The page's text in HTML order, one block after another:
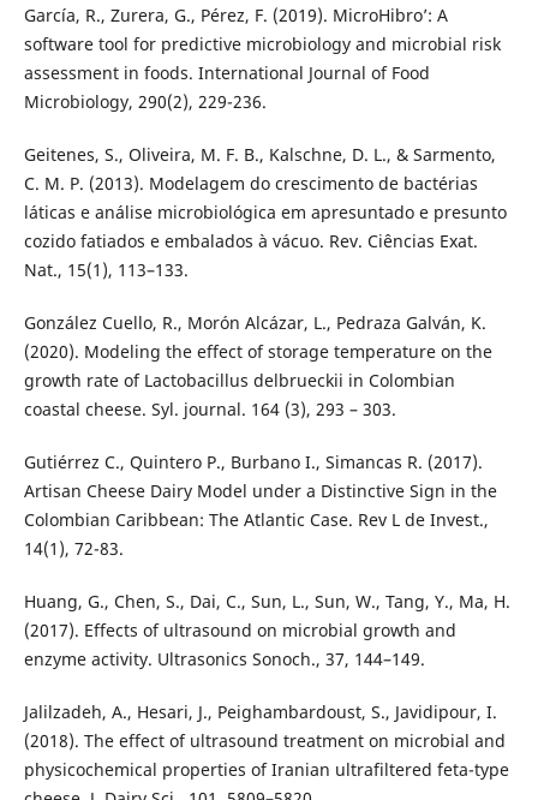
García, R., Zurera, G., Pérez, F. (2019). MicroHibro’: A
software tool for predictive microbiology and microbial risk
assessment in foods. International Journal of Food
Microbiology, 290(2), 229-236.
Geitenes, S., Oliveira, M. F. B., Kalschne, D. L., & Sarmento,
C. M. P. (2013). Modelagem do crescimento de bactérias
láticas e análise microbiológica em apresuntado e presunto
cozido fatiados e embalados à vácuo. Rev. Ciências Exat.
Nat., 15(1), 113–133.
González Cuello, R., Morón Alcázar, L., Pedraza Galván, K.
(2020). Modeling the effect of storage temperature on the
growth rate of Lactobacillus delbrueckii in Colombian
coastal cheese. Syl. journal. 164 (3), 293 – 303.
Gutiérrez C., Quintero P., Burbano I., Simancas R. (2017).
Artisan Cheese Dairy Model under a Distinctive Sign in the
Colombian Caribbean: The Atlantic Case. Rev L de Invest.,
14(1), 72-83.
Huang, G., Chen, S., Dai, C., Sun, L., Sun, W., Tang, Y., Ma, H.
(2017). Effects of ultrasound on microbial growth and
enzyme activity. Ultrasonics Sonoch., 37, 144–149.
Jalilzadeh, A., Hesari, J., Peighambardoust, S., Javidipour, I.
(2018). The effect of ultrasound treatment on microbial and
physicochemical properties of Iranian ultrafiltered feta-type